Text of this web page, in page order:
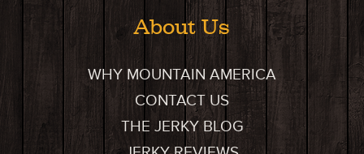
About Us
WHY MOUNTAIN AMERICA
CONTACT US
THE JERKY BLOG